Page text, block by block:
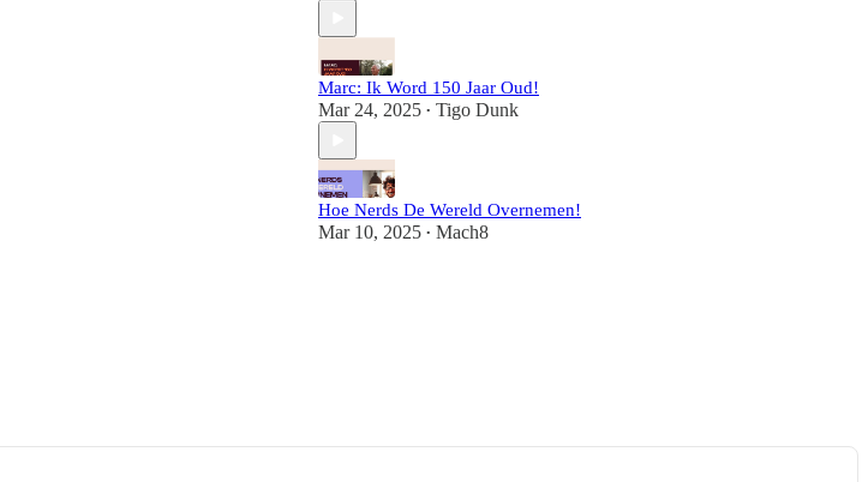
Marc: Ik Word 150 Jaar Oud!
Mar 24, 2025 • Tigo Dunk
Hoe Nerds De Wereld Overnemen!
Mar 10, 2025 • Mach8